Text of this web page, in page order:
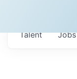
Jobs
Talent